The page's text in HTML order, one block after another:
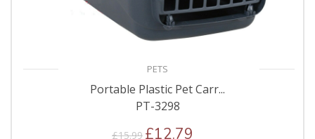
PETS
Portable Plastic Pet Carr...
PT-3298
£15.99 £12.79